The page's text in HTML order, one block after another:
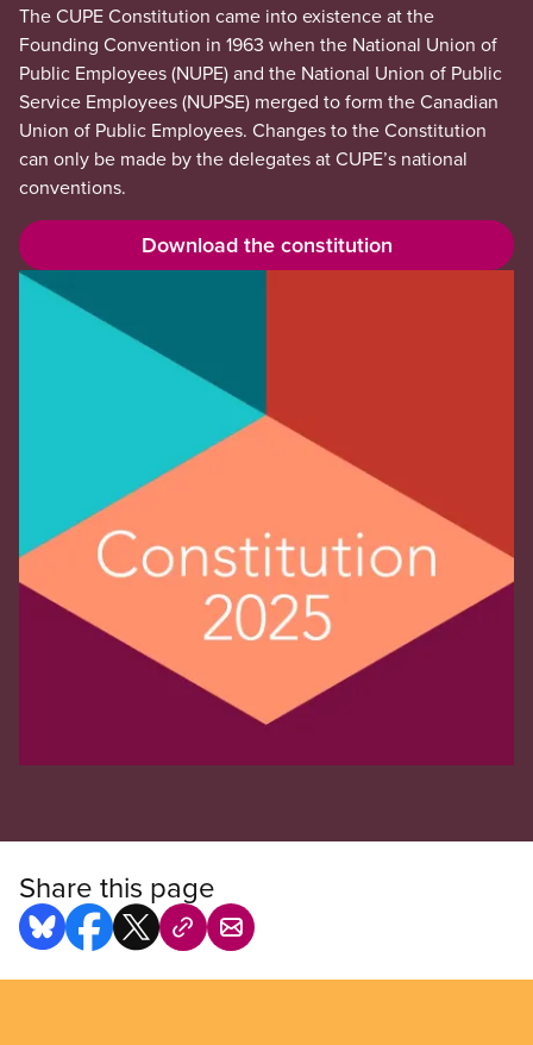
The CUPE Constitution came into existence at the
Founding Convention in 1963 when the National Union of
Public Employees (NUPE) and the National Union of Public
Service Employees (NUPSE) merged to form the Canadian
Union of Public Employees. Changes to the Constitution
can only be made by the delegates at CUPE’s national
conventions.
Download the constitution
Share this page